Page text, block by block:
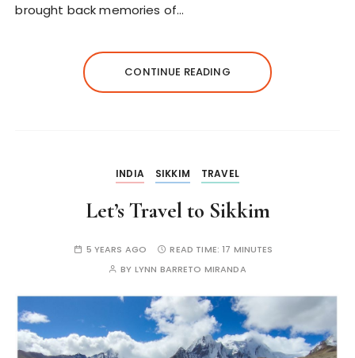
brought back memories of…
CONTINUE READING
INDIA SIKKIM TRAVEL
Let’s Travel to Sikkim
5 YEARS AGO READ TIME:17 MINUTES
BY LYNN BARRETO MIRANDA